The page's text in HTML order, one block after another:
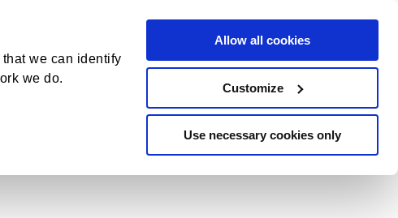
we can identify
we do.
Allow all cookies
Customize
Use necessary cookies only
DONATE CONTACT
a
r
c
h